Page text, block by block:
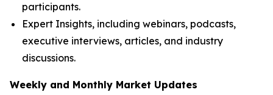
participants.
Expert Insights, including webinars, podcasts,
executive interviews, articles, and industry
discussions.
Weekly and Monthly Market Updates